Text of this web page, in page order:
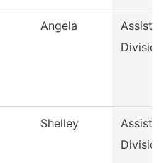
Angela
Shelley